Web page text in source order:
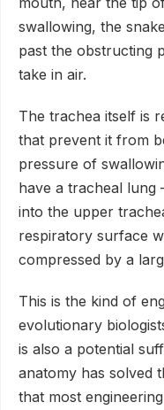
swallowing, the
past the obstructing
take in air.
The trachea itself is
that prevent it from
pressure of
have a tracheal
into the upper
respiratory surface
compressed by a
This is the kind of
evolutionary
is also a potential
anatomy has solved
that most